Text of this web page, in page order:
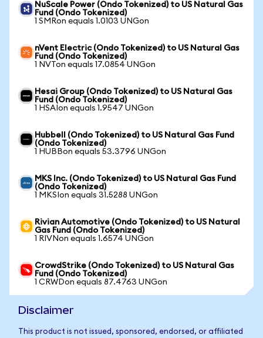
NuScale Power (Ondo Tokenized) to US Natural Gas
Fund (Ondo Tokenized)
1 SMRon equals 1.0103 UNGon
nVent Electric (Ondo Tokenized) to US Natural Gas
Fund (Ondo Tokenized)
1 NVTon equals 17.0854 UNGon
Hesai Group (Ondo Tokenized) to US Natural Gas
Fund (Ondo Tokenized)
1 HSAIon equals 1.9547 UNGon
Hubbell (Ondo Tokenized) to US Natural Gas Fund
(Ondo Tokenized)
1 HUBBon equals 53.3796 UNGon
MKS Inc. (Ondo Tokenized) to US Natural Gas Fund
(Ondo Tokenized)
1 MKSIon equals 31.5288 UNGon
Rivian Automotive (Ondo Tokenized) to US Natural
Gas Fund (Ondo Tokenized)
1 RIVNon equals 1.6574 UNGon
CrowdStrike (Ondo Tokenized) to US Natural Gas
Fund (Ondo Tokenized)
1 CRWDon equals 87.4763 UNGon
Disclaimer
This product is not issued, sponsored, endorsed, or affiliated